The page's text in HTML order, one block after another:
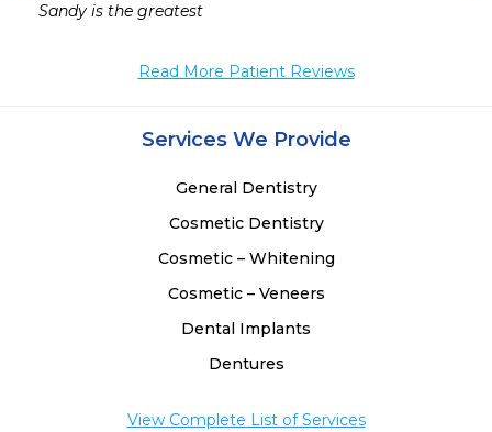
Sandy is the greatest
Read More Patient Reviews
Services We Provide
General Dentistry
Cosmetic Dentistry
Cosmetic – Whitening
Cosmetic – Veneers
Dental Implants
Dentures
View Complete List of Services